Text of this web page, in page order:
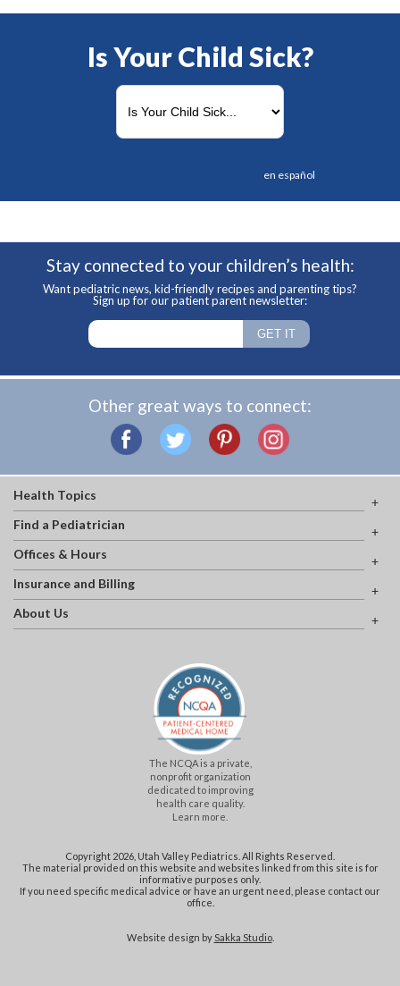
Is Your Child Sick?
en español
Stay connected to your children’s health:
Want pediatric news, kid-friendly recipes and parenting tips?
Sign up for our patient parent newsletter:
Other great ways to connect:
Health Topics
Find a Pediatrician
Offices & Hours
Insurance and Billing
About Us
The NCQA is a private,
nonprofit organization
dedicated to improving
health care quality.
Learn more.
Copyright 2026, Utah Valley Pediatrics. All Rights Reserved.
The material provided on this website and websites linked from this site is for
informative purposes only.
If you need specific medical advice or have an urgent need, please contact our
office.
Website design by Sakka Studio.